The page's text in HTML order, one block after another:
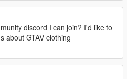
discord I can join? I'd like to
about GTAV clothing